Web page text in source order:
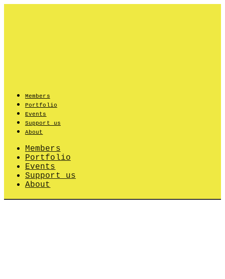
Members
Portfolio
Events
Support us
About
Members
Portfolio
Events
Support us
About